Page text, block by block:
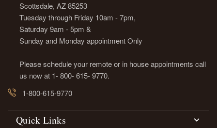
Scottsdale, AZ 85253
Tuesday through Friday 10am - 7pm,
Saturday 9am - 5pm &
Sunday and Monday appointment Only
Please schedule your remote or in house appointments call
us now at 1- 800- 615- 9770.
1-800-615-9770
Quick Links